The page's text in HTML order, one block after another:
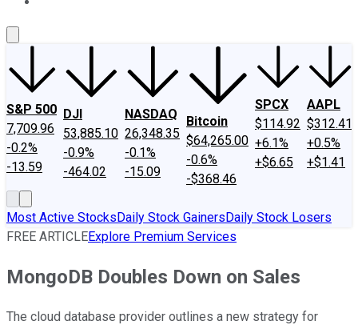
S&P 500
7,709.96
-0.2%
-13.59
DJI
53,885.10
-0.9%
-464.02
NASDAQ
26,348.35
-0.1%
-15.09
Bitcoin
$64,265.00
-0.6%
-$368.46
SPCX
$114.92
+6.1%
+$6.65
AAPL
$312.41
+0.5%
+$1.41
Most Active StocksDaily Stock GainersDaily Stock Losers
FREE ARTICLEExplore Premium Services
MongoDB Doubles Down on Sales
The cloud database provider outlines a new strategy for